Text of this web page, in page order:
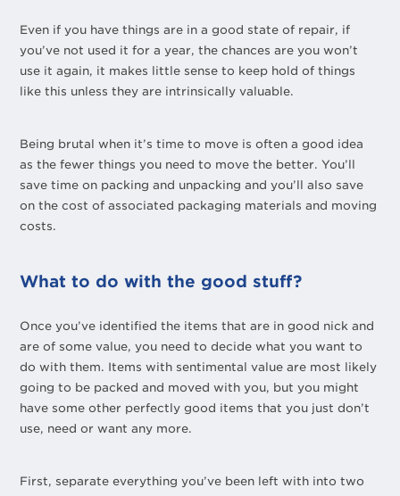
Even if you have things are in a good state of repair, if
you’ve not used it for a year, the chances are you won’t
use it again, it makes little sense to keep hold of things
like this unless they are intrinsically valuable.
Being brutal when it’s time to move is often a good idea
as the fewer things you need to move the better. You’ll
save time on packing and unpacking and you’ll also save
on the cost of associated packaging materials and moving
costs.
What to do with the good stuff?
Once you’ve identified the items that are in good nick and
are of some value, you need to decide what you want to
do with them. Items with sentimental value are most likely
going to be packed and moved with you, but you might
have some other perfectly good items that you just don’t
use, need or want any more.
First, separate everything you’ve been left with into two